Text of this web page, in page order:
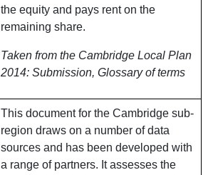
the equity and pays rent on the
remaining share.
Taken from the Cambridge Local Plan
2014: Submission, Glossary of terms
This document for the Cambridge sub-
region draws on a number of data
sources and has been developed with
a range of partners. It assesses the